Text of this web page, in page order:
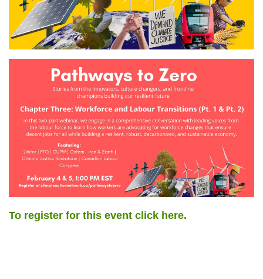
To register for this event click here.